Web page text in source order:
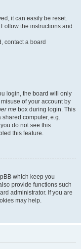
it can easily be reset.
Follow the instructions and
contact a board
login, the board will only
of your account by
me box during login. This
computer, e.g.
do not see this
this feature.
which keep you
provide functions such
administrator. If you are
may help.